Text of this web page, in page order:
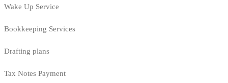
Wake Up Service
Bookkeeping Services
Drafting plans
Tax Notes Payment